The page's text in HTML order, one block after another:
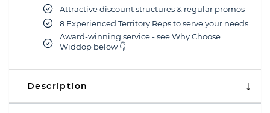
Attractive discount structures & regular promos
8 Experienced Territory Reps to serve your needs
Award-winning service - see Why Choose
Widdop below 👇
Description